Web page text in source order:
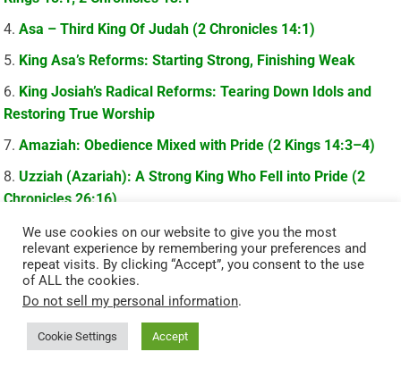
Asa – Third King Of Judah (2 Chronicles 14:1)
King Asa’s Reforms: Starting Strong, Finishing Weak
King Josiah’s Radical Reforms: Tearing Down Idols and
Restoring True Worship
Amaziah: Obedience Mixed with Pride (2 Kings 14:3–4)
Uzziah (Azariah): A Strong King Who Fell into Pride (2
Chronicles 26:16)
Manasseh: Judah’s Most Wicked King Who Found Mercy
(2 Chronicles 33:12–13)
Amon: The King Who Refused To Repent (2 Chronicles
33:22–23)
We use cookies on our website to give you the most
relevant experience by remembering your preferences and
repeat visits. By clicking “Accept”, you consent to the use
of ALL the cookies.
Do not sell my personal information.
Cookie Settings Accept